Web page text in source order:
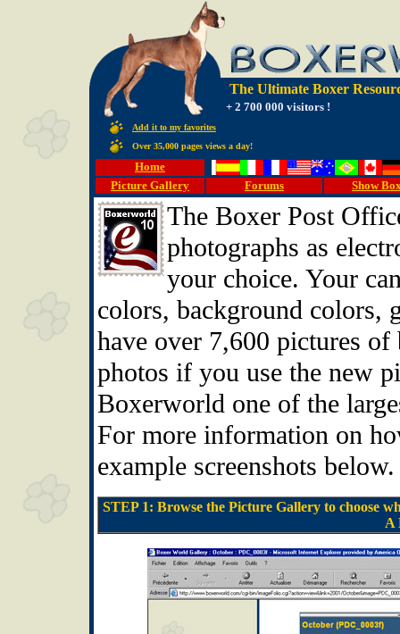
The Ultimate Boxer
+ 2 700 000 visitors !
Add it to my favorites
Over 35,000 pages views a day!
Home
Picture Gallery
Forums Show
The Boxer Post
photographs as
your choice. Your
colors, background colors,
have over 7,600 pictures
photos if you use the new
Boxerworld one of the
For more information on
example screenshots below.
STEP 1: Browse the Picture Gallery to choose
A